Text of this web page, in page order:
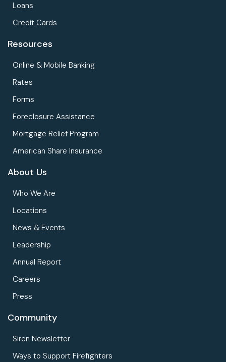
Loans
Credit Cards
Resources
Online & Mobile Banking
Rates
Forms
Foreclosure Assistance
Mortgage Relief Program
American Share Insurance
About Us
Who We Are
Locations
News & Events
Leadership
Annual Report
Careers
Press
Community
Siren Newsletter
Ways to Support Firefighters